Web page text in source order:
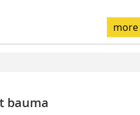
more
bauma